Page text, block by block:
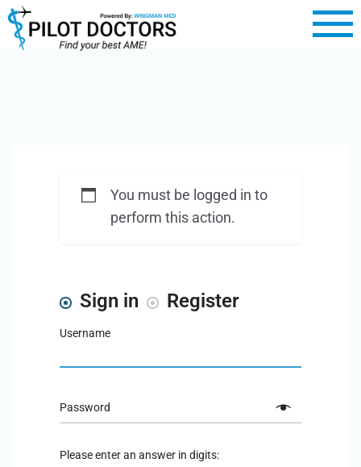
You must be logged in to
perform this action.
Sign in Register
Username
Password
Please enter an answer in digits: